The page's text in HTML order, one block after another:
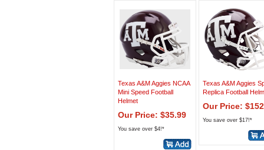
Texas A&M Aggies NCAA
Mini Speed Football
Helmet
Our Price: $35.99
You save over $4!*
Texas A&M Aggies
Replica Football
Our Price:
You save over $17!*